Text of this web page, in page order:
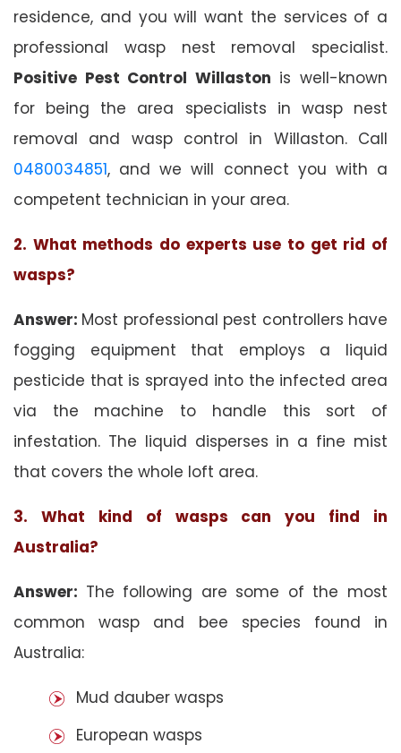
residence, and you will want the services of a
professional wasp nest removal specialist.
Positive Pest Control Willaston is well-known
for being the area specialists in wasp nest
removal and wasp control in Willaston. Call
0480034851, and we will connect you with a
competent technician in your area.
2. What methods do experts use to get rid of
wasps?
Answer: Most professional pest controllers have
fogging equipment that employs a liquid
pesticide that is sprayed into the infected area
via the machine to handle this sort of
infestation. The liquid disperses in a fine mist
that covers the whole loft area.
3. What kind of wasps can you find in
Australia?
Answer: The following are some of the most
common wasp and bee species found in
Australia:
Mud dauber wasps
European wasps